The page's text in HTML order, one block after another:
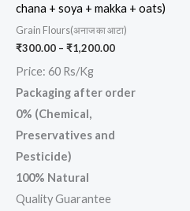
chana + soya + makka + oats)
Grain Flours(अनाज का आटा)
₹300.00 – ₹1,200.00
Price: 60 Rs/Kg
Packaging after order
0% (Chemical,
Preservatives and
Pesticide)
100% Natural
Quality Guarantee
chosen